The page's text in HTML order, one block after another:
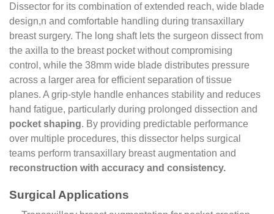
Dissector for its combination of extended reach, wide blade
design,n and comfortable handling during transaxillary
breast surgery. The long shaft lets the surgeon dissect from
the axilla to the breast pocket without compromising
control, while the 38mm wide blade distributes pressure
across a larger area for efficient separation of tissue
planes. A grip-style handle enhances stability and reduces
hand fatigue, particularly during prolonged dissection and
pocket shaping. By providing predictable performance
over multiple procedures, this dissector helps surgical
teams perform transaxillary breast augmentation and
reconstruction with accuracy and consistency.
Surgical Applications